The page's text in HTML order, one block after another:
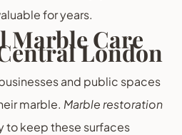
for years.
Marble Care
London
and public spaces
marble. Marble restoration
to keep these surfaces